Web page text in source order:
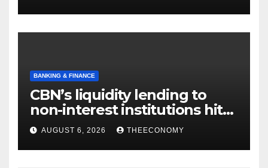
BANKING & FINANCE
CBN’s liquidity lending to
non-interest institutions hits
N129.71bn
AUGUST 6, 2026 THEECONOMY